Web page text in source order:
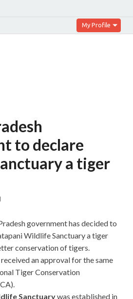
My Profile
to declare
a tiger
government has decided to
Wildlife Sanctuary a tiger
conservation of tigers.
an approval for the same
Tiger Conservation
Sanctuarywas established in